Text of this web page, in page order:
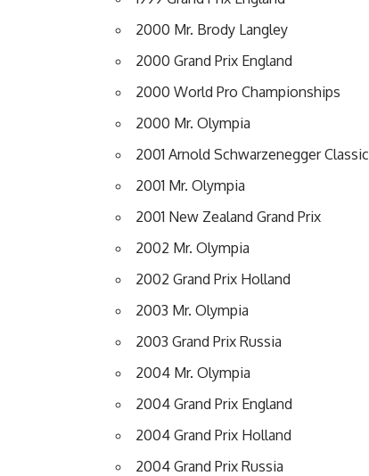
2000 Mr. Brody Langley
2000 Grand Prix England
2000 World Pro Championships
2000 Mr. Olympia
2001 Arnold Schwarzenegger Classic
2001 Mr. Olympia
2001 New Zealand Grand Prix
2002 Mr. Olympia
2002 Grand Prix Holland
2003 Mr. Olympia
2003 Grand Prix Russia
2004 Mr. Olympia
2004 Grand Prix England
2004 Grand Prix Holland
2004 Grand Prix Russia